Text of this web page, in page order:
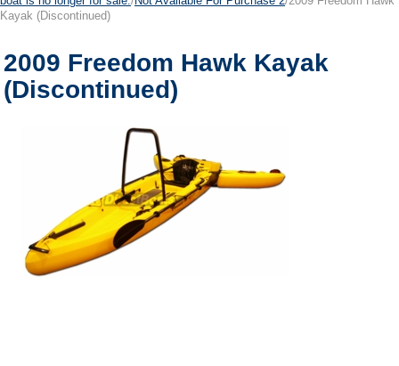
Kayak (Discontinued)
2009 Freedom Hawk Kayak
(Discontinued)